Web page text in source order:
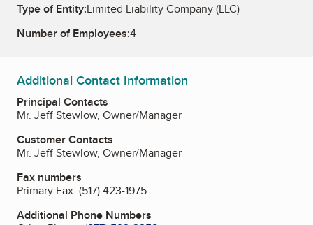
Type of Entity:Limited Liability Company (LLC)
Number of Employees:4
Additional Contact Information
Principal Contacts
Mr. Jeff Stewlow, Owner/Manager
Customer Contacts
Mr. Jeff Stewlow, Owner/Manager
Fax numbers
Primary Fax: (517) 423-1975
Additional Phone Numbers